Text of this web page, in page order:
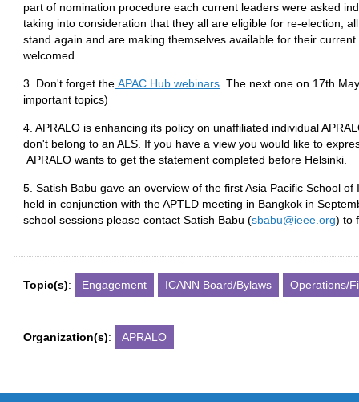
part of nomination procedure each current leaders were asked
taking into consideration that they all are eligible for re-election,
stand again and are making themselves available for their
welcomed.
3. Don't forget the APAC Hub webinars . The next one on 17th
important topics)
4. APRALO is enhancing its policy on unaffiliated individual
don't belong to an ALS. If you have a view you would like to
APRALO wants to get the statement completed before Helsinki.
5. Satish Babu gave an overview of the first Asia Pacific School
held in conjunction with the APTLD meeting in Bangkok in
school sessions please contact Satish Babu (sbabu@ieee.org) to
Topic(s): Engagement ICANN Board/Bylaws Operations/
Organization(s): APRALO